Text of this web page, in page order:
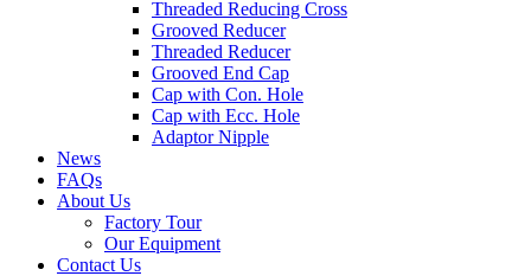
Threaded Reducing Cross
Grooved Reducer
Threaded Reducer
Grooved End Cap
Cap with Con. Hole
Cap with Ecc. Hole
Adaptor Nipple
News
FAQs
About Us
Factory Tour
Our Equipment
Contact Us